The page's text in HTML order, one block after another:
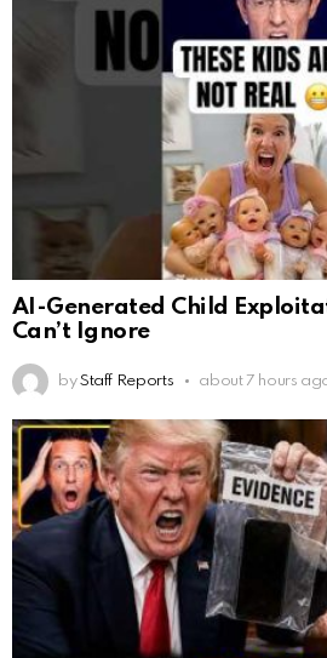
AI-Generated Child
Can’t Ignore
by Staff Reports about 7 hours